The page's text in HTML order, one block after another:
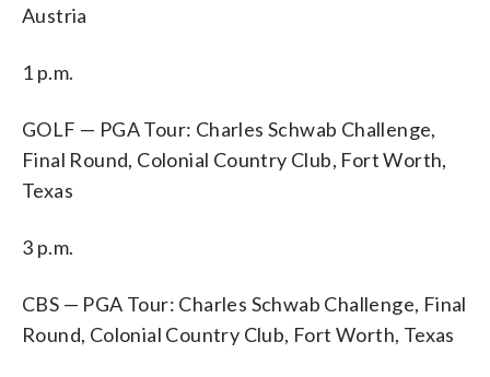
Austria
1 p.m.
GOLF — PGA Tour: Charles Schwab Challenge,
Final Round, Colonial Country Club, Fort Worth,
Texas
3 p.m.
CBS — PGA Tour: Charles Schwab Challenge, Final
Round, Colonial Country Club, Fort Worth, Texas